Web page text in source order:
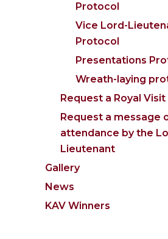
Protocol
Vice Lord-
Protocol
Presentations
Wreath-laying
Request a Royal Visit
Request a message
attendance by the
Lieutenant
Gallery
News
KAV Winners